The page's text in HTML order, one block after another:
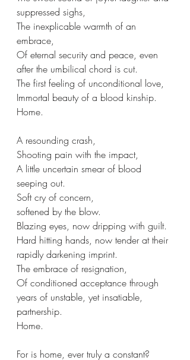
suppressed sighs,
The inexplicable warmth of an
embrace,
Of eternal security and peace, even
after the umbilical chord is cut.
The first feeling of unconditional love,
Immortal beauty of a blood kinship.
Home.
A resounding crash,
Shooting pain with the impact,
A little uncertain smear of blood
seeping out.
Soft cry of concern,
softened by the blow.
Blazing eyes, now dripping with guilt.
Hard hitting hands, now tender at their
rapidly darkening imprint.
The embrace of resignation,
Of conditioned acceptance through
years of unstable, yet insatiable,
partnership.
Home.
For is home, ever truly a constant?